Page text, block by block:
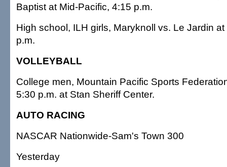
Baptist at Mid-Pacific, 4:15 p.m.
High school, ILH girls, Maryknoll vs. Le Jardin
p.m.
VOLLEYBALL
College men, Mountain Pacific Sports
5:30 p.m. at Stan Sheriff Center.
AUTO RACING
NASCAR Nationwide-Sam's Town 300
Yesterday